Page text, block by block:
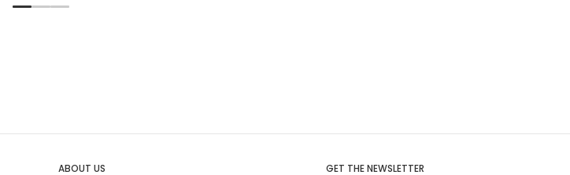
ABOUT US GET THE NEWSLETTER